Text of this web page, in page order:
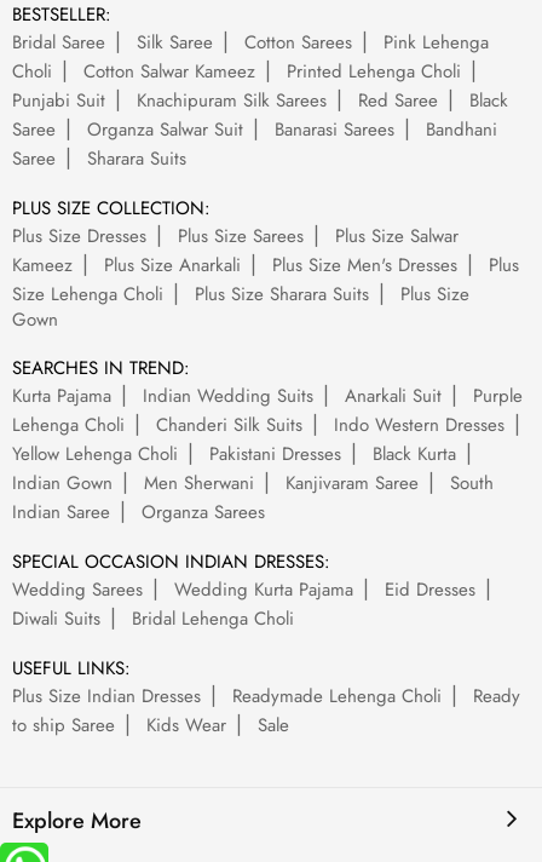
BESTSELLER:
Bridal Saree
Silk Saree Cotton Sarees
Pink Lehenga
Choli
Cotton Salwar Kameez
Printed Lehenga Choli
Punjabi Suit
Knachipuram Silk Sarees Red Saree
Black
Saree
Organza Salwar Suit Banarasi Sarees
Bandhani
Saree
Sharara Suits
PLUS SIZE COLLECTION:
Plus Size Dresses
Plus Size Sarees
Plus Size Salwar
Kameez
Plus Size Anarkali Plus Size Men's Dresses
Plus
Size Lehenga Choli
Plus Size Sharara Suits
Plus Size
Gown
SEARCHES IN TREND:
Kurta Pajama
Indian Wedding Suits Anarkali Suit
Purple
Lehenga Choli
Chanderi Silk Suits
Indo Western Dresses
Yellow Lehenga Choli
Pakistani Dresses
Black Kurta
Indian Gown
Men Sherwani Kanjivaram Saree
South
Indian Saree
Organza Sarees
SPECIAL OCCASION INDIAN DRESSES:
Wedding Sarees
Wedding Kurta Pajama
Eid Dresses
Diwali Suits
Bridal Lehenga Choli
USEFUL LINKS:
Plus Size Indian Dresses
Readymade Lehenga Choli
Ready
to ship Saree
Kids Wear Sale
Explore More